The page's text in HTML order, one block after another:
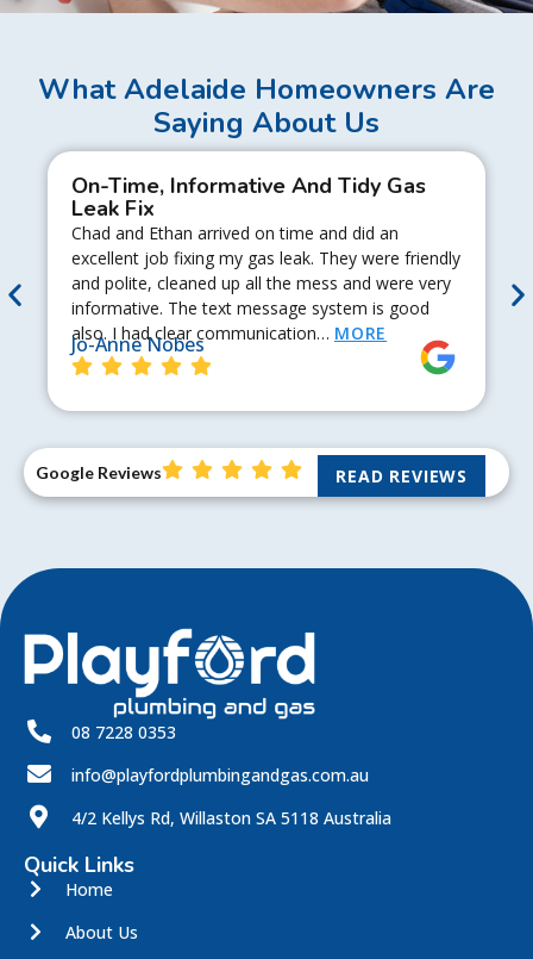
What Adelaide Homeowners Are
Saying About Us
On-Time, Informative And Tidy Gas
Leak Fix
Chad and Ethan arrived on time and did an
excellent job fixing my gas leak. They were friendly
and polite, cleaned up all the mess and were very
informative. The text message system is good
also. I had clear communication… MORE
Jo-Anne Nobes
Google Reviews READ REVIEWS
08 7228 0353
info@playfordplumbingandgas.com.au
4/2 Kellys Rd, Willaston SA 5118 Australia
Quick Links
Home
About Us